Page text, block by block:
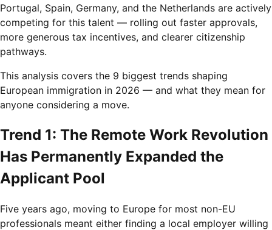
Portugal, Spain, Germany, and the Netherlands are actively
competing for this talent — rolling out faster approvals,
more generous tax incentives, and clearer citizenship
pathways.
This analysis covers the 9 biggest trends shaping
European immigration in 2026 — and what they mean for
anyone considering a move.
Trend 1: The Remote Work Revolution
Has Permanently Expanded the
Applicant Pool
Five years ago, moving to Europe for most non-EU
professionals meant either finding a local employer willing